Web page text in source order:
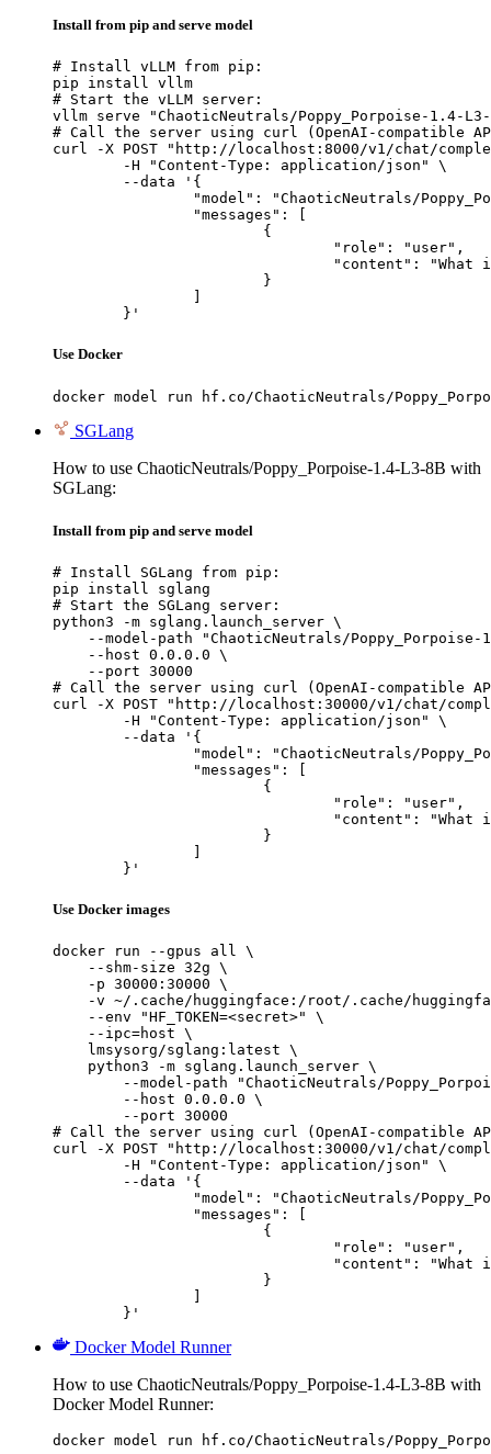
Install from pip and serve model
# Install vLLM from pip:
pip install vllm
# Start the vLLM server:
vllm serve "ChaoticNeutrals/Poppy_Porpoise-1.4-L3-
# Call the server using curl (OpenAI-compatible
curl -X POST "http://localhost:8000/v1/chat/
	}'
Use Docker
docker model run hf.co/ChaoticNeutrals/
SGLang
How to use ChaoticNeutrals/Poppy_Porpoise-1.4-L3-8B with
SGLang:
Install from pip and serve model
# Install SGLang from pip:
pip install sglang
# Start the SGLang server:
python3 -m sglang.launch_server \
--model-path "ChaoticNeutrals/Poppy_Porpoise-
    --host 0.0.0.0 \
    --port 30000
# Call the server using curl (OpenAI-compatible
curl -X POST "http://localhost:30000/v1/chat/
	}'
Use Docker images
docker run --gpus all \
    --shm-size 32g \
    -p 30000:30000 \
-v ~/.cache/huggingface:/root/.cache/
    --env "HF_TOKEN=<secret>" \
    --ipc=host \
    lmsysorg/sglang:latest \
    python3 -m sglang.launch_server \
--model-path "ChaoticNeutrals/
        --host 0.0.0.0 \
        --port 30000
# Call the server using curl (OpenAI-compatible
curl -X POST "http://localhost:30000/v1/chat/
	}'
Docker Model Runner
How to use ChaoticNeutrals/Poppy_Porpoise-1.4-L3-8B with
Docker Model Runner:
docker model run hf.co/ChaoticNeutrals/